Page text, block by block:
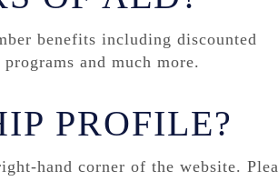
benefits including discounted
and much more.
PROFILE?
hand corner of the website.